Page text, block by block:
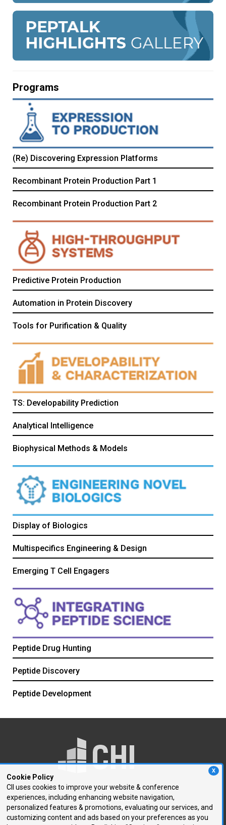
X
Cookie Policy
CII uses cookies to improve your website & conference
experiences, including enhancing website navigation,
personalized features & promotions, evaluating our services, and
customizing content and ads based on your preferences as you
Programs
(Re) Discovering Expression Platforms
Recombinant Protein Production Part 1
Recombinant Protein Production Part 2
Predictive Protein Production
Automation in Protein Discovery
Tools for Purification & Quality
TS: Developability Prediction
Analytical Intelligence
Biophysical Methods & Models
Display of Biologics
Multispecifics Engineering & Design
Emerging T Cell Engagers
Peptide Drug Hunting
Peptide Discovery
Peptide Development
250 First Avenue, Suite 300
Needham, MA 02494